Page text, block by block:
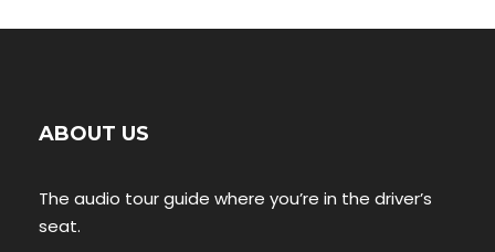
ABOUT US
The audio tour guide where you’re in the driver’s
seat.